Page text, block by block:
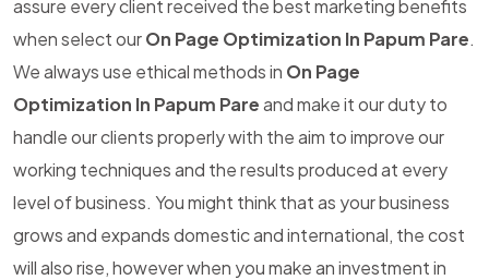
assure every client received the best marketing benefits
when select ourOn Page Optimization In Papum Pare.
We always use ethical methods in On Page
Optimization In Papum Pareand make it our duty to
handle our clients properly with the aim to improve our
working techniques and the results produced at every
level of business. You might think that as your business
grows and expands domestic and international, the cost
will also rise, however when you make an investment in